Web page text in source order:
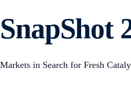
SnapShot
Markets in Search for Fresh